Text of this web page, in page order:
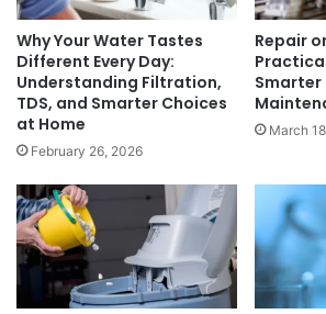
Why Your Water Tastes
Different Every Day:
Understanding Filtration,
TDS, and Smarter Choices
at Home
February 26, 2026
Repair
Smarter
March